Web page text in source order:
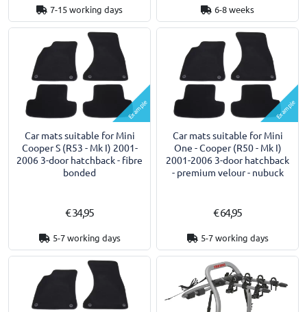
7-15 working days 6-8 weeks
Example
Car mats suitable for Mini
Cooper S (R53 - Mk I) 2001-
2006 3-door hatchback - fibre
bonded
€ 34,95
5-7 working days
Example
Car mats suitable for Mini
One - Cooper (R50 - Mk I)
2001-2006 3-door hatchback
- premium velour - nubuck
€ 64,95
5-7 working days